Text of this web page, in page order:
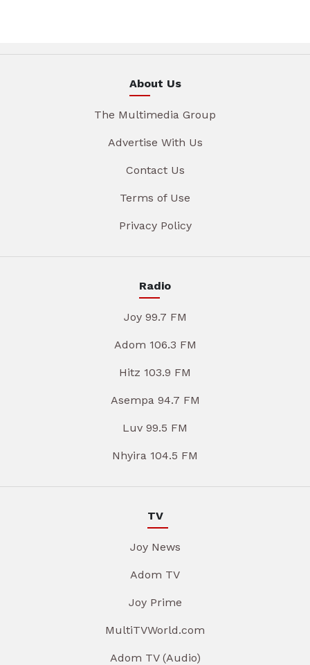
About Us
The Multimedia Group
Advertise With Us
Contact Us
Terms of Use
Privacy Policy
Radio
Joy 99.7 FM
Adom 106.3 FM
Hitz 103.9 FM
Asempa 94.7 FM
Luv 99.5 FM
Nhyira 104.5 FM
TV
Joy News
Adom TV
Joy Prime
MultiTVWorld.com
Adom TV (Audio)